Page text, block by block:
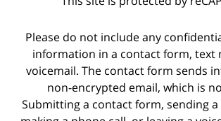
Please do not include any
information in a contact form, text
voicemail. The contact form sends
non-encrypted email, which is
Submitting a contact form, sending a